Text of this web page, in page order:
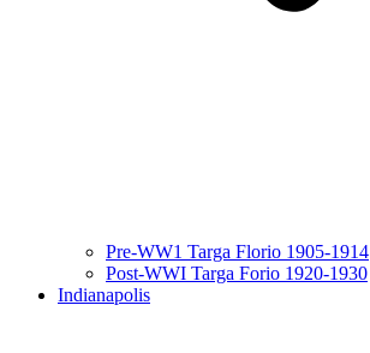
Pre-WW1 Targa Florio 1905-1914
Post-WWI Targa Forio 1920-1930
Indianapolis